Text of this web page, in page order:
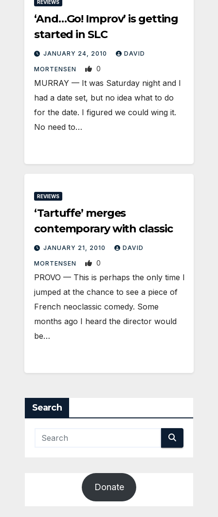
REVIEWS
‘And…Go! Improv’ is getting
started in SLC
JANUARY 24, 2010 DAVID
MORTENSEN 0
MURRAY — It was Saturday night and I
had a date set, but no idea what to do
for the date. I figured we could wing it.
No need to…
REVIEWS
‘Tartuffe’ merges
contemporary with classic
JANUARY 21, 2010 DAVID
MORTENSEN 0
PROVO — This is perhaps the only time I
jumped at the chance to see a piece of
French neoclassic comedy. Some
months ago I heard the director would
be…
Search
Donate